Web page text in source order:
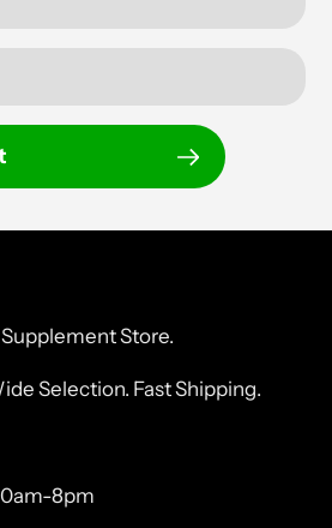
Store.
Selection. Fast Shipping.
8pm